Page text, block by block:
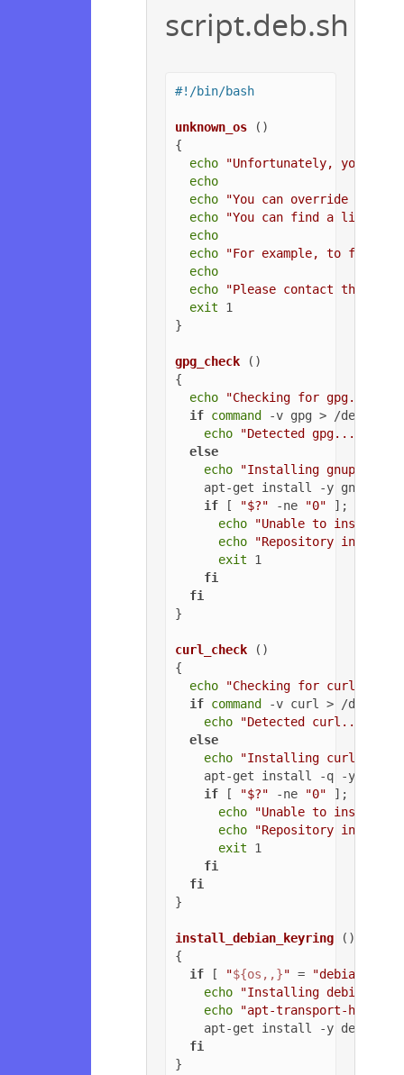
script.deb.sh
#!/bin/bash
unknown_os ()
{
echo
"Unfortunately, your
echo
echo
"You can override the
echo
"You can find a list of
echo
echo
"For example, to force
echo
echo
"Please contact the
exit 1
}
gpg_check ()
{
echo
"Checking for gpg..."
if command -v gpg > /dev/
echo
"Detected gpg..."
else
echo
"Installing gnupg for
    apt-get install -y gnupg
if [ "$?" -ne "0" ];
echo
"Unable to install
echo
"Repository
exit 1
fi
fi
}
curl_check ()
{
echo
"Checking for curl..."
if command -v curl > /dev/
echo
"Detected curl..."
else
echo
"Installing curl..."
    apt-get install -q -y curl
if [ "$?" -ne "0" ];
echo
"Unable to install
echo
"Repository
exit 1
fi
fi
}
install_debian_keyring ()
{
if [ "${os,,}" = "debian"
echo
"Installing debian-
echo
"apt-transport-https on
apt-get install -y debian-
fi
}